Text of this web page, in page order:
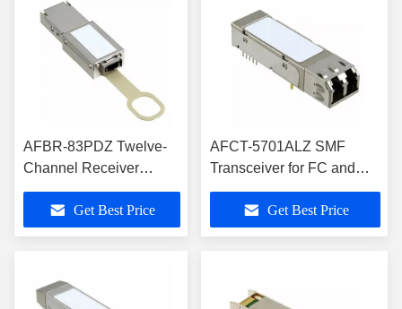
AFBR-83PDZ Twelve-
Channel Receiver
Pluggable, Parallel-
Fiber-Optic Modules
Get Best Price
AFCT-5701ALZ SMF
Transceiver for FC and
GbE SFP Optical
Transceivers Modules
Get Best Price